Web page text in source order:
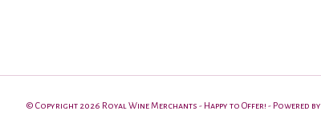
© Copyright 2026 Royal Wine Merchants - Happy to Offer! - Powered by